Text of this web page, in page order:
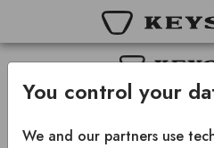
Copyright © 2025
All rights
You control your
We and our partners use